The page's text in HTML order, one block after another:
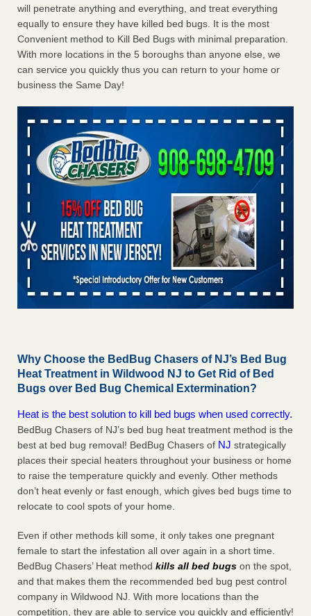
will penetrate anything and everything, and treat everything
equally to ensure they have killed bed bugs. It is the most
Convenient method to Kill Bed Bugs with minimal preparation.
With more locations in the 5 boroughs than anyone else, we
can service you quickly thus you can return to your home or
business the Same Day!
Why Choose the BedBug Chasers of NJ’s Bed Bug
Heat Treatment in Wildwood NJ to Get Rid of Bed
Bugs over Bed Bug Chemical Extermination?
Heat is the best solution to kill bed bugs when used correctly.
BedBug Chasers of NJ’s bed bug heat treatment method is the
best at bed bug removal! BedBug Chasers of NJ strategically
places their special heaters throughout your business or home
to raise the temperature quickly and evenly. Other methods
don’t heat evenly or fast enough, which gives bed bugs time to
relocate to cool spots of your home.
Even if other methods kill some, it only takes one pregnant
female to start the infestation all over again in a short time.
BedBug Chasers’ Heat method kills all bed bugs on the spot,
and that makes them the recommended bed bug pest control
company in Wildwood NJ. With more locations than the
competition, they are able to service you quickly and efficiently!